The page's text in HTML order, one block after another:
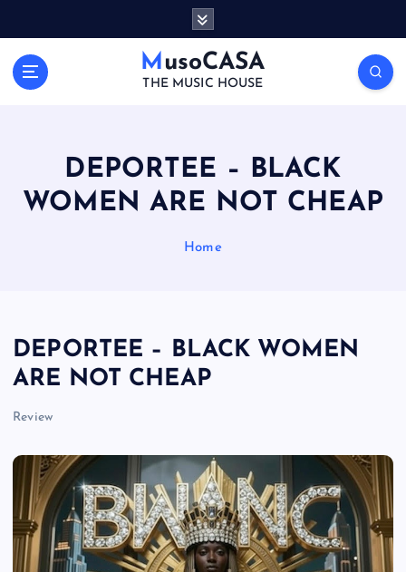
MusoCASA
THE MUSIC HOUSE
DEPORTEE – BLACK
WOMEN ARE NOT CHEAP
Home
DEPORTEE – BLACK WOMEN
ARE NOT CHEAP
Review